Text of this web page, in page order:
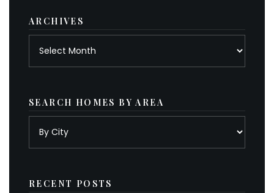
ARCHIVES
SEARCH HOMES BY AREA
RECENT POSTS